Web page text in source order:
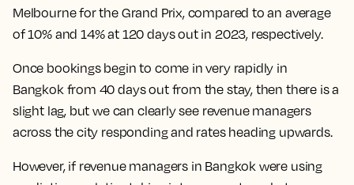
Melbourne for the Grand Prix, compared to an average
of 10% and 14% at 120 days out in 2023, respectively.
Once bookings begin to come in very rapidly in
Bangkok from 40 days out from the stay, then there is a
slight lag, but we can clearly see revenue managers
across the city responding and rates heading upwards.
However, if revenue managers in Bangkok were using